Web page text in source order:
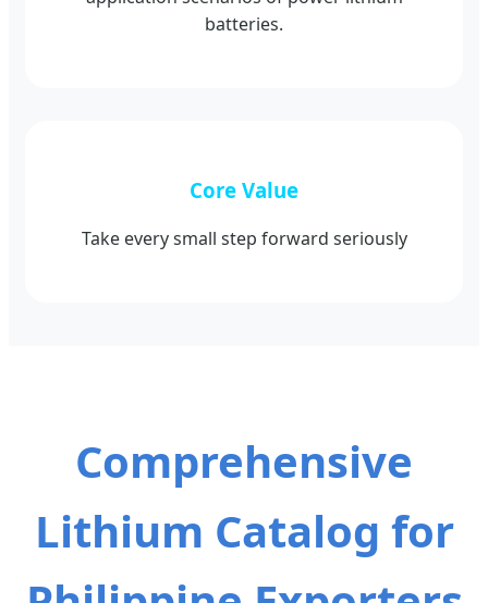
batteries.
Core Value
Take every small step forward seriously
Comprehensive
Lithium Catalog for